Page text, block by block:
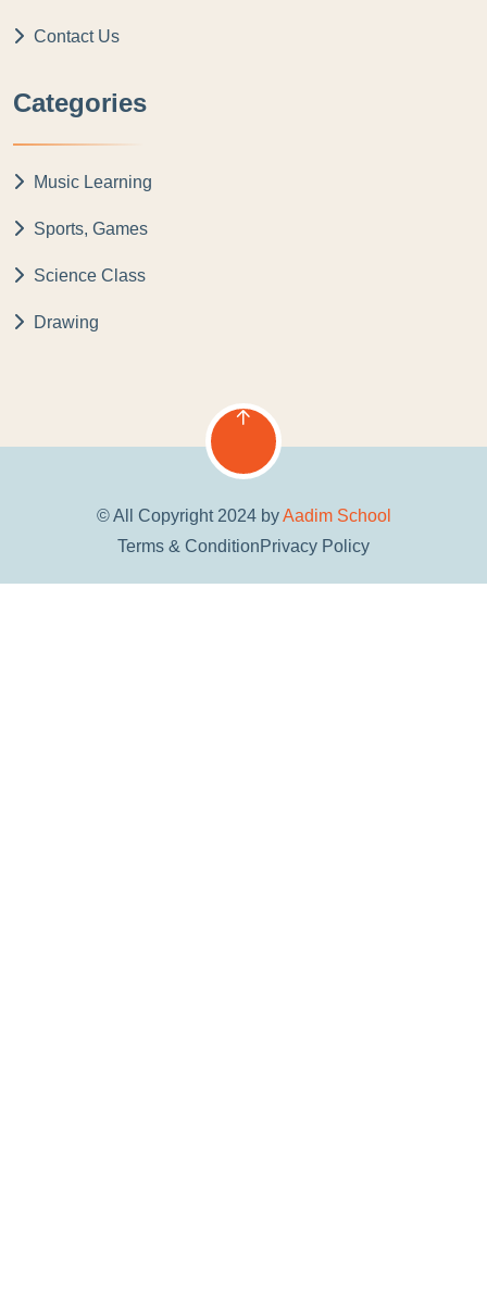
Contact Us
Categories
Music Learning
Sports, Games
Science Class
Drawing
© All Copyright 2024 byAadim School
Terms & ConditionPrivacy Policy